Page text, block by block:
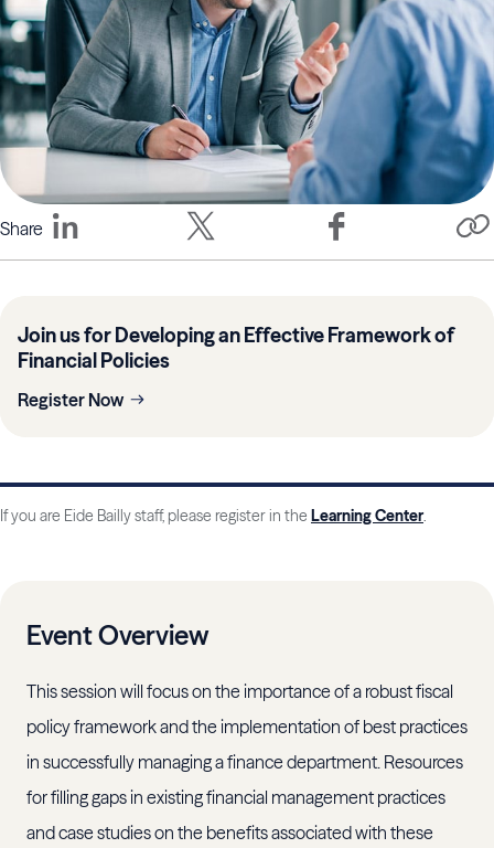
Share
Join us for Developing an Effective Framework of
Financial Policies
Register Now
If you are Eide Bailly staff, please register in the Learning Center.
Event Overview
This session will focus on the importance of a robust fiscal
policy framework and the implementation of best practices
in successfully managing a finance department. Resources
for filling gaps in existing financial management practices
and case studies on the benefits associated with these